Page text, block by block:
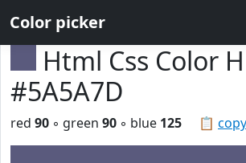
Color picker
Html Css Color
#5A5A7D
📋
red 90 ◦ green 90 ◦ blue 125